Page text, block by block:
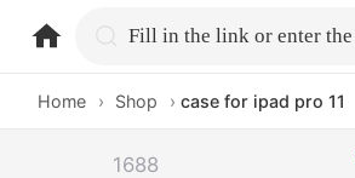
home.search
Home › Shop › case for ipad pro 11
1688